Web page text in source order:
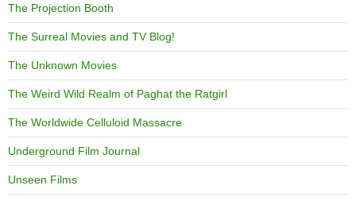
The Projection Booth
The Surreal Movies and TV Blog!
The Unknown Movies
The Weird Wild Realm of Paghat the Ratgirl
The Worldwide Celluloid Massacre
Underground Film Journal
Unseen Films